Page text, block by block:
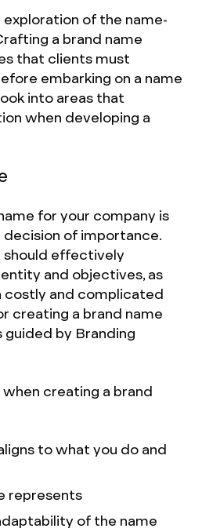
of the name-
a brand name
that clients must
embarking on a name
into areas that
when developing a
for your company is
of importance.
should effectively
and objectives, as
costly and complicated
creating a brand name
guided by Branding
creating a brand
to what you do and
represents
of the name